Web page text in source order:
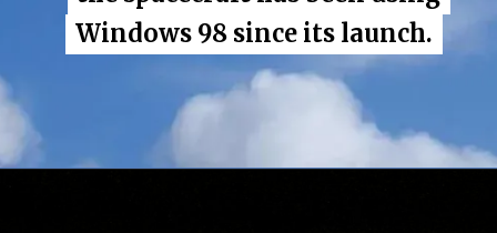
Windows 98 since its launch.
Windows 98 since its launch.